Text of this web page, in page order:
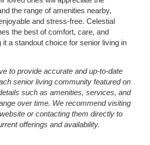
the range of amenities nearby,
and stress-free. Celestial
the best of comfort, care, and
a standout choice for senior living in
to provide accurate and up-to-date
senior living community featured on
such as amenities, services, and
over time. We recommend visiting
or contacting them directly to
offerings and availability.